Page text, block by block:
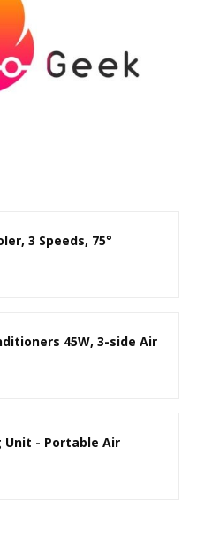
3 Speeds, 75°
45W, 3-side Air
Unit - Portable Air